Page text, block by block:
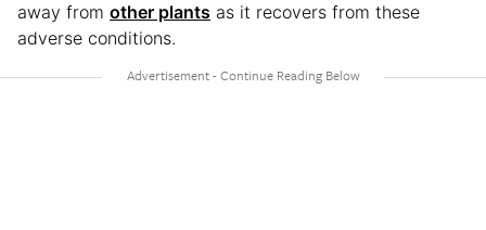
away from other plants as it recovers from these
adverse conditions.